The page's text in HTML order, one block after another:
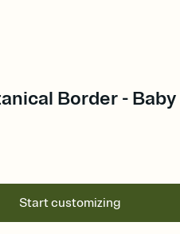
Border -
Start customizing